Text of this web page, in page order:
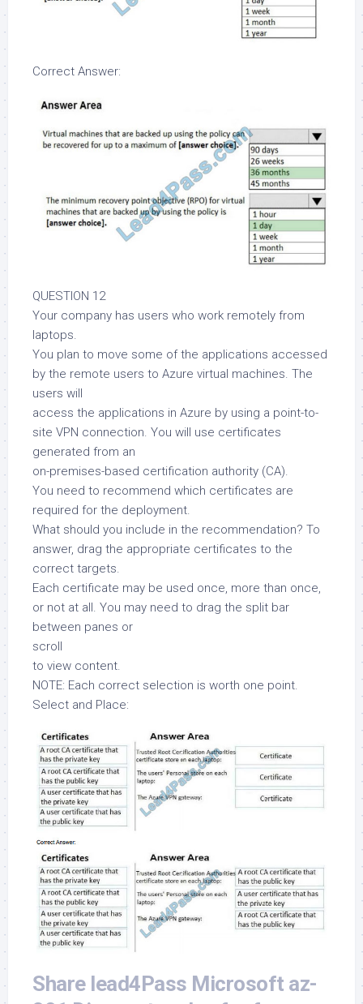
Correct Answer:
QUESTION 12
Your company has users who work remotely from
laptops.
You plan to move some of the applications accessed
by the remote users to Azure virtual machines. The
users will
access the applications in Azure by using a point-to-
site VPN connection. You will use certificates
generated from an
on-premises-based certification authority (CA).
You need to recommend which certificates are
required for the deployment.
What should you include in the recommendation? To
answer, drag the appropriate certificates to the
correct targets.
Each certificate may be used once, more than once,
or not at all. You may need to drag the split bar
between panes or
scroll
to view content.
NOTE: Each correct selection is worth one point.
Select and Place:
Share lead4Pass Microsoft az-